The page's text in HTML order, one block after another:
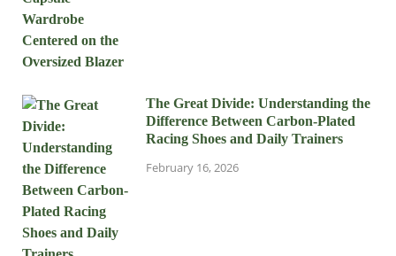
The Great Divide: Understanding the
Difference Between Carbon-Plated
Racing Shoes and Daily Trainers
February 16, 2026